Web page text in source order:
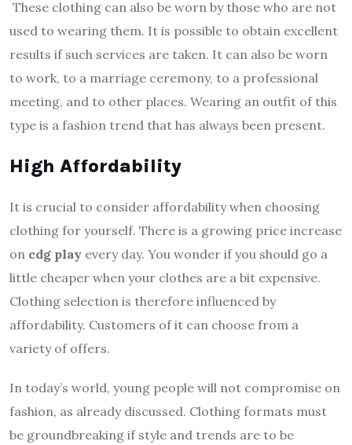
These clothing can also be worn by those who are not
used to wearing them. It is possible to obtain excellent
results if such services are taken. It can also be worn
to work, to a marriage ceremony, to a professional
meeting, and to other places. Wearing an outfit of this
type is a fashion trend that has always been present.
High Affordability
It is crucial to consider affordability when choosing
clothing for yourself. There is a growing price increase
on cdg play every day. You wonder if you should go a
little cheaper when your clothes are a bit expensive.
Clothing selection is therefore influenced by
affordability. Customers of it can choose from a
variety of offers.
In today’s world, young people will not compromise on
fashion, as already discussed. Clothing formats must
be groundbreaking if style and trends are to be